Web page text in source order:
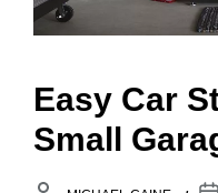
Easy Car
Small